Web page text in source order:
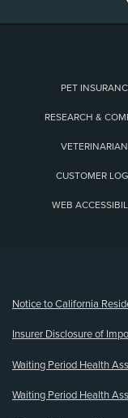
PET
RESEARCH &
CUSTOMER
WEB
Notice to California
Insurer Disclosure of
Waiting Period Health
Waiting Period Health